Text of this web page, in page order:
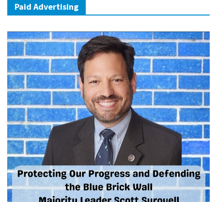
Paid Advertising